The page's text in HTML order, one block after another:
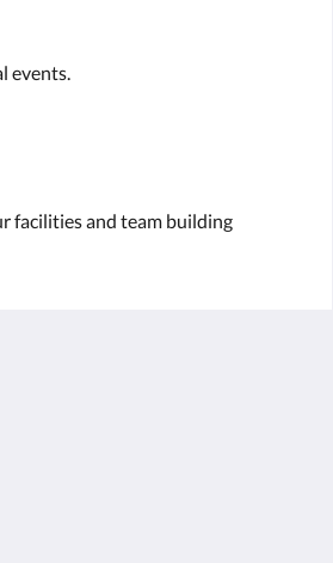
events.
facilities and team building